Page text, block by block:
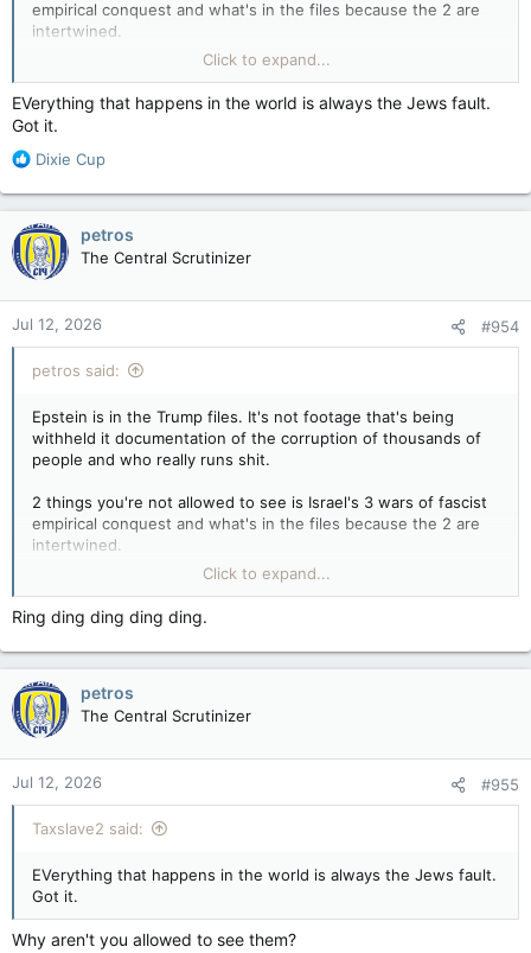
empirical conquest and what's in the files because the 2 are
intertwined.
People who still believe what they're told are the last trees in
a clear-cut thinking they aren't next to be harvested by a
murderous cult.
Click to expand...
EVerything that happens in the world is always the Jews fault.
Got it.
R
a
c
t
i
o
n
s
:
Dixie Cup
petros
The Central Scrutinizer
Jul 12, 2026 #954
petros said:
Epstein is in the Trump files. It's not footage that's being
withheld it documentation of the corruption of thousands of
people and who really runs shit.
2 things you're not allowed to see is Israel's 3 wars of fascist
empirical conquest and what's in the files because the 2 are
intertwined.
People who still believe what they're told are the last trees in
a clear-cut thinking they aren't next to be harvested by a
murderous cult.
Click to expand...
Ring ding ding ding ding.
petros
The Central Scrutinizer
Jul 12, 2026 #955
Taxslave2 said:
EVerything that happens in the world is always the Jews fault.
Got it.
Why aren't you allowed to see them?